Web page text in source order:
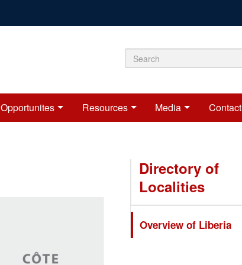
Search
Search
Opportunites Resources Media Contact
Directory of
Localities
Overview of Liberia